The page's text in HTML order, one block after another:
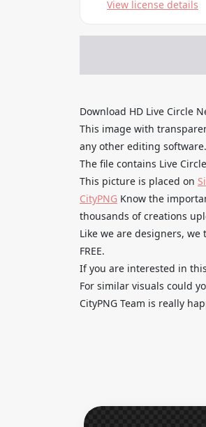
View license details
Download HD Live Circle
This image with
any other editing software.
The file contains Live
This picture is placed on
CityPNG Know the
thousands of creations
Like we are designers,
FREE.
If you are interested in
For similar visuals could
CityPNG Team is really